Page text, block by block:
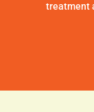
treatment